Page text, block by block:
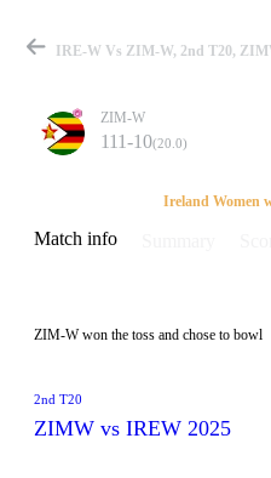
ZIM-W
111-10(20.0)
Ireland Women
Match info
ZIM-W won the toss and chose to bowl
2nd T20
ZIMW vs IREW 2025